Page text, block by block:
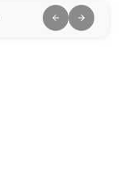
X3-IES-6K-P